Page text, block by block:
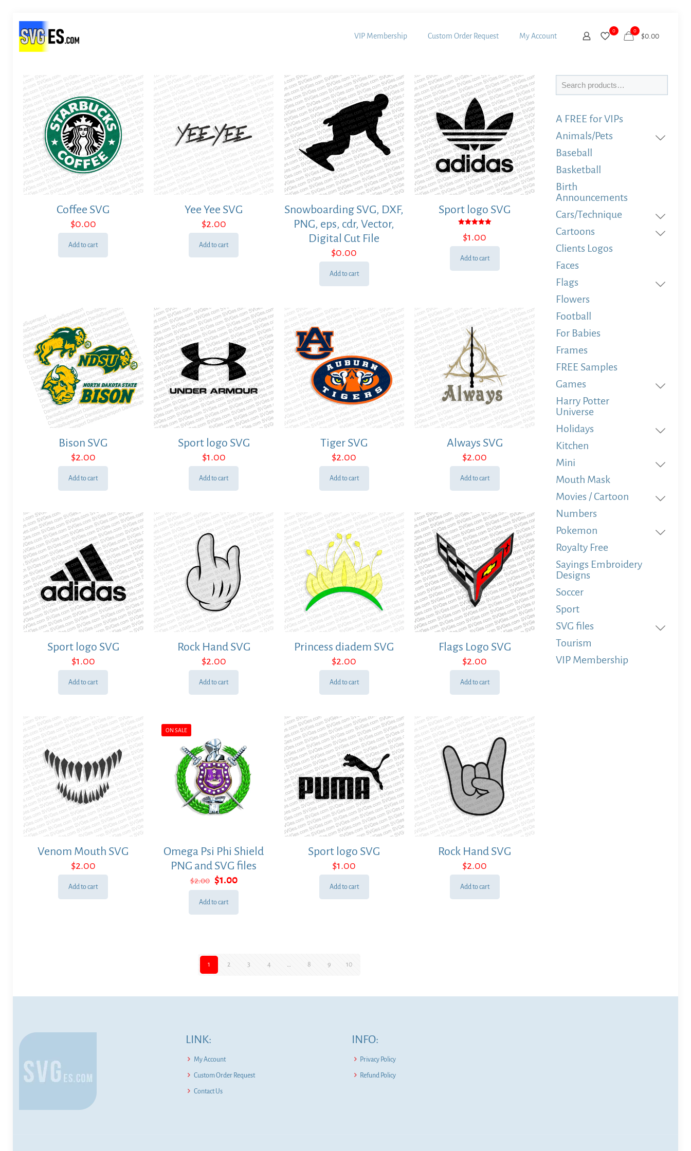
VIP Membership Custom Order Request My Account
0 0
$0.00
Coffee SVG
$0.00
Add to cart
Yee Yee SVG
$2.00
Add to cart
Snowboarding SVG, DXF,
PNG, eps, cdr, Vector,
Digital Cut File
$0.00
Add to cart
Sport logo SVG
5.00
out of 5
$1.00
Add to cart
Bison SVG
$2.00
Add to cart
Sport logo SVG
$1.00
Add to cart
Tiger SVG
$2.00
Add to cart
Always SVG
$2.00
Add to cart
Sport logo SVG
$1.00
Add to cart
Rock Hand SVG
$2.00
Add to cart
Princess diadem SVG
$2.00
Add to cart
Flags Logo SVG
$2.00
Add to cart
Venom Mouth SVG
$2.00
Add to cart
ON SALE
Omega Psi Phi Shield
PNG and SVG files
$2.00 Original
price
was:
$2.00.
$1.00Current
price
$1.00.
Add to cart
Sport logo SVG
$1.00
Add to cart
Rock Hand SVG
$2.00
Add to cart
1 2 3 4 … 8 9 10
Search
A FREE for VIPs
Animals/Pets
Baseball
Basketball
Birth
Announcements
Cars/Technique
Cartoons
Clients Logos
Faces
Flags
Flowers
Football
For Babies
Frames
FREE Samples
Games
Harry Potter
Universe
Holidays
Kitchen
Mini
Mouth Mask
Movies / Cartoon
Numbers
Pokemon
Royalty Free
Sayings Embroidery
Designs
Soccer
Sport
SVG files
Tourism
VIP Membership
LINK:
My Account
Custom Order Request
Contact Us
INFO:
Privacy Policy
Refund Policy